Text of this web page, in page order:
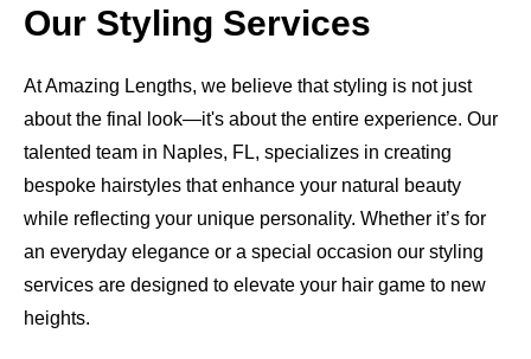
Our Styling Services
At Amazing Lengths, we believe that styling is not just
about the final look—it's about the entire experience. Our
talented team in Naples, FL, specializes in creating
bespoke hairstyles that enhance your natural beauty
while reflecting your unique personality. Whether it’s for
an everyday elegance or a special occasion our styling
services are designed to elevate your hair game to new
heights.